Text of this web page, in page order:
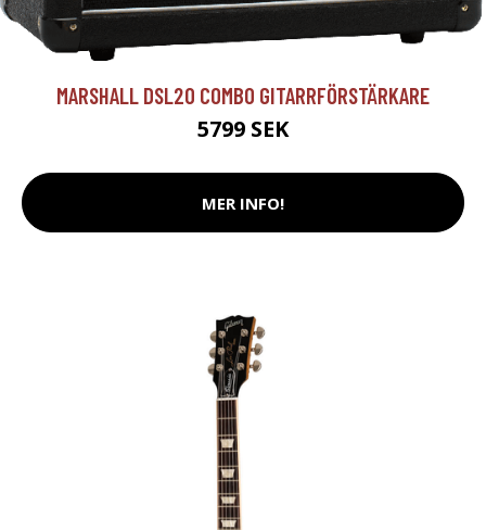
MARSHALL DSL20 COMBO GITARRFÖRSTÄRKARE
5799 SEK
MER INFO!